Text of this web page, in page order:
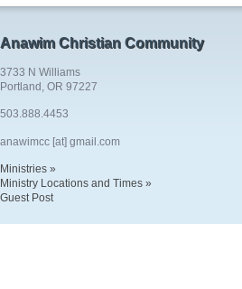
Anawim Christian Community
3733 N Williams
Portland, OR 97227
503.888.4453
anawimcc [at] gmail.com
Ministries »
Ministry Locations and Times »
Guest Post